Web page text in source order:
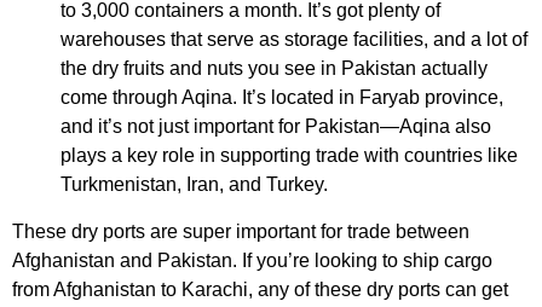
to 3,000 containers a month. It’s got plenty of
warehouses that serve as storage facilities, and a lot of
the dry fruits and nuts you see in Pakistan actually
come through Aqina. It’s located in Faryab province,
and it’s not just important for Pakistan—Aqina also
plays a key role in supporting trade with countries like
Turkmenistan, Iran, and Turkey.
These dry ports are super important for trade between
Afghanistan and Pakistan. If you’re looking to ship cargo
from Afghanistan to Karachi, any of these dry ports can get